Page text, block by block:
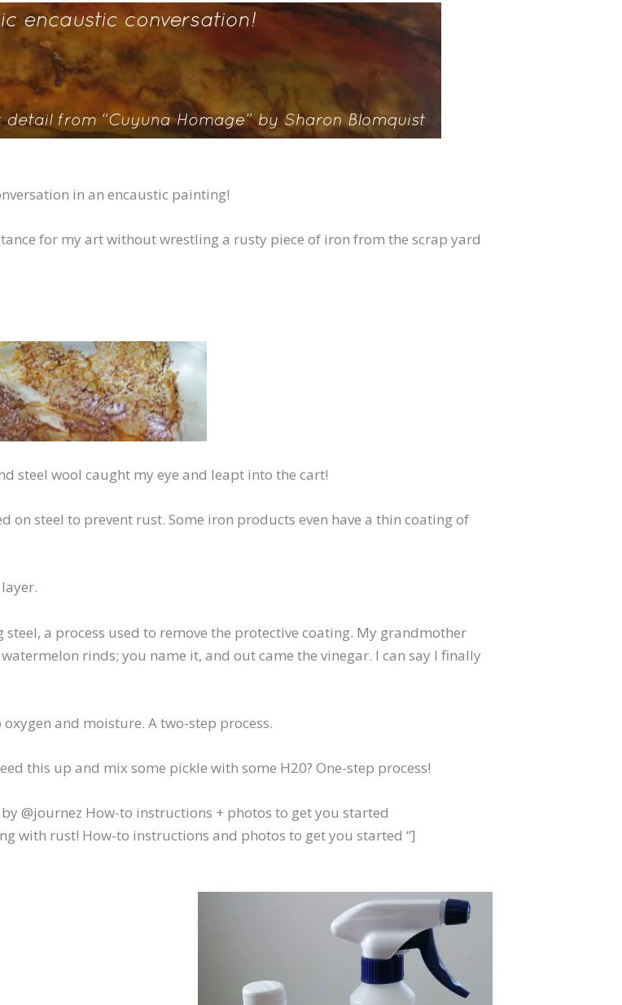
in an encaustic painting!
for my art without wrestling a rusty piece of iron from the scrap yard
steel wool caught my eye and leapt into the cart!
on steel to prevent rust. Some iron products even have a thin coating of
a process used to remove the protective coating. My grandmother
rinds; you name it, and out came the vinegar. I can say I finally
and moisture. A two-step process.
this up and mix some pickle with some H20? One-step process!
@journez How-to instructions + photos to get you started
with rust! How-to instructions and photos to get you started “]